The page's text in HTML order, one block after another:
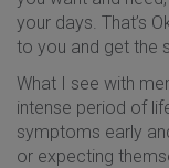
your days. That’s
to you and get the
What I see with
intense period of
symptoms early
or expecting